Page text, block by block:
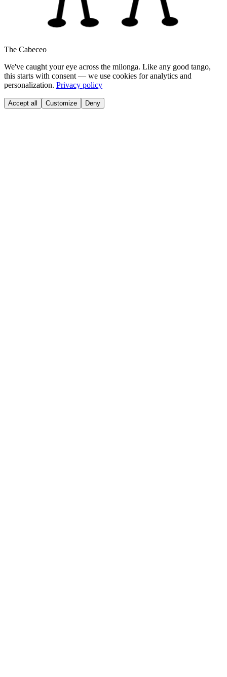
The Cabeceo
We've caught your eye across the milonga. Like any good tango,
this starts with consent — we use cookies for analytics and
personalization. Privacy policy
Accept all Customize Deny